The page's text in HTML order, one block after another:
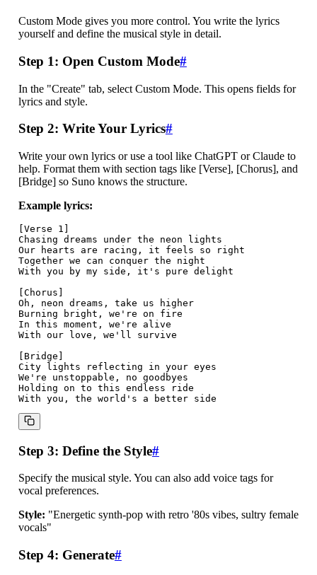
Custom Mode gives you more control. You write the lyrics
yourself and define the musical style in detail.
Step 1: Open Custom Mode#
In the "Create" tab, select Custom Mode. This opens fields for
lyrics and style.
Step 2: Write Your Lyrics#
Write your own lyrics or use a tool like ChatGPT or Claude to
help. Format them with section tags like [Verse], [Chorus], and
[Bridge] so Suno knows the structure.
Example lyrics:
[Verse 1]
Chasing dreams under the neon lights
Our hearts are racing, it feels so right
Together we can conquer the night
With you by my side, it's pure delight
[Chorus]
Oh, neon dreams, take us higher
Burning bright, we're on fire
In this moment, we're alive
With our love, we'll survive
[Bridge]
City lights reflecting in your eyes
We're unstoppable, no goodbyes
Holding on to this endless ride
Step 3: Define the Style#
Specify the musical style. You can also add voice tags for
vocal preferences.
Style: "Energetic synth-pop with retro '80s vibes, sultry female
vocals"
Step 4: Generate#